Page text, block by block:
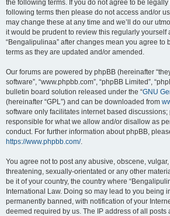
the following terms. If you do not agree to be
following terms then please do not access and/or
may change these at any time and we’ll do our
it would be prudent to review this regularly yourself
“Bengalipulinaa” after changes mean you agree to
terms as they are updated and/or amended.
Our forums are powered by phpBB (hereinafter
software”, “www.phpbb.com”, “phpBB Limited”,
bulletin board solution released under the “GNU
(hereinafter “GPL”) and can be downloaded from
software only facilitates internet based
responsible for what we allow and/or disallow as
conduct. For further information about phpBB,
https://www.phpbb.com/.
You agree not to post any abusive, obscene,
threatening, sexually-orientated or any other
be it of your country, the country where
International Law. Doing so may lead to you being
permanently banned, with notification of your
deemed required by us. The IP address of all posts